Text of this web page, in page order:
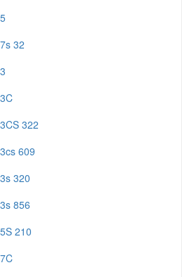
32
322
609
320
856
210